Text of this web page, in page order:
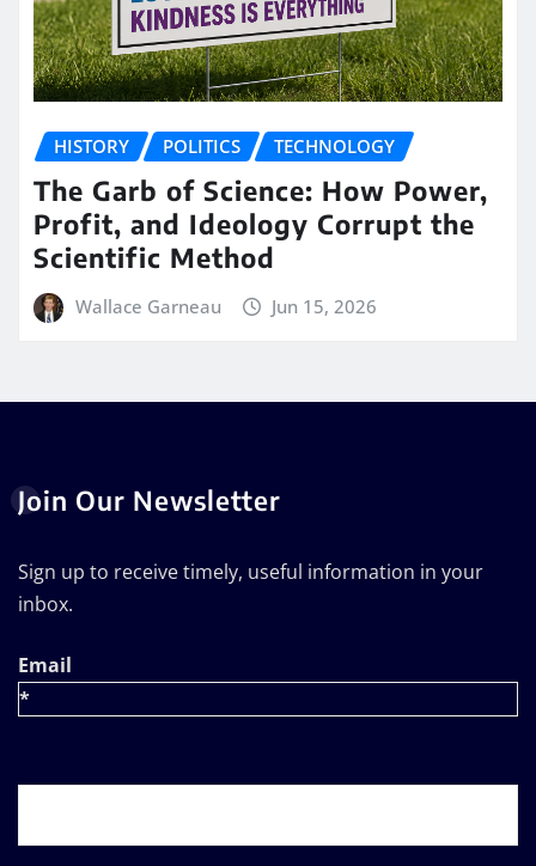
HISTORY POLITICS TECHNOLOGY
The Garb of Science: How Power,
Profit, and Ideology Corrupt the
Scientific Method
Wallace Garneau Jun 15, 2026
Join Our Newsletter
Sign up to receive timely, useful information in your
inbox.
Email
*